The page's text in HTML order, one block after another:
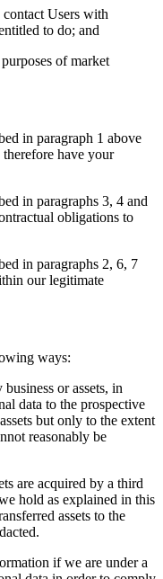
Users with
to do; and
of market
in paragraph 1 above
have your
in paragraphs 3, 4 and
obligations to
in paragraphs 2, 6, 7
our legitimate
ways:
or assets, in
data to the prospective
but only to the extent
reasonably be
are acquired by a third
hold as explained in this
assets to the
if we are under a